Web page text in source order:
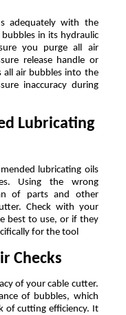
adequately with the
in its hydraulic
you purge all air
release handle or
all air bubbles into the
inaccuracy during
Lubricating
lubricating oils
Using the wrong
of parts and other
Check with your
best to use, or if they
for the tool
Checks
of your cable cutter.
of bubbles, which
of cutting efficiency. It